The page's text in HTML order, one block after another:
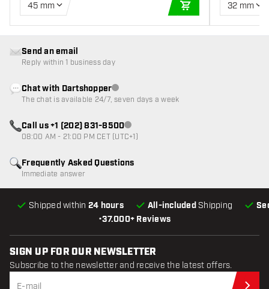
45 mm
ADD TO CART
32 mm
•37.000+ Reviews
Shipped within 24 hours All-included Shipping
Frequently Asked Questions
Immediate answer
Send an email
Reply within 1 business day
Chat with DartshopperCustomer service not available
The chat is available 24/7, seven days a week
Call us +1 (202) 831-8500Customer service not available
08:00 AM - 21:00 PM CET (UTC+1)
SIGN UP FOR OUR NEWSLETTER
Subscribe to the newsletter and receive the latest offers.